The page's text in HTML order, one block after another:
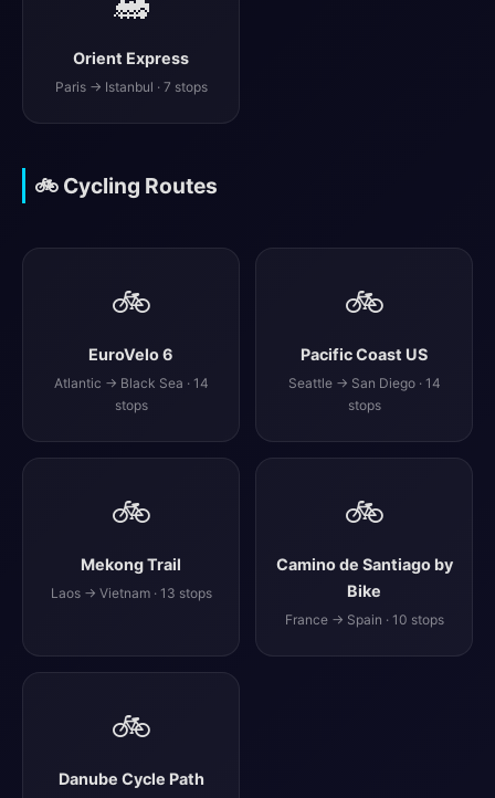
Orient Express
Paris → Istanbul · 7 stops
🚲 Cycling Routes
🚲
EuroVelo 6
Atlantic → Black Sea · 14
stops
🚲
Pacific Coast US
Seattle → San Diego · 14
stops
🚲
Mekong Trail
Laos → Vietnam · 13 stops
🚲
Camino de Santiago by
Bike
France → Spain · 10 stops
🚲
Danube Cycle Path